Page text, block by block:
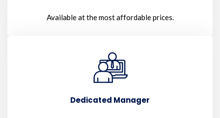
Available at the most affordable prices.
Dedicated Manager